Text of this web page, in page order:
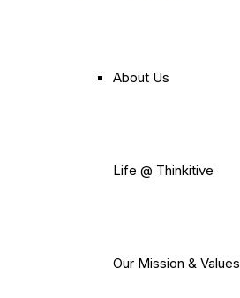
About Us
Life @ Thinkitive
Our Mission & Values